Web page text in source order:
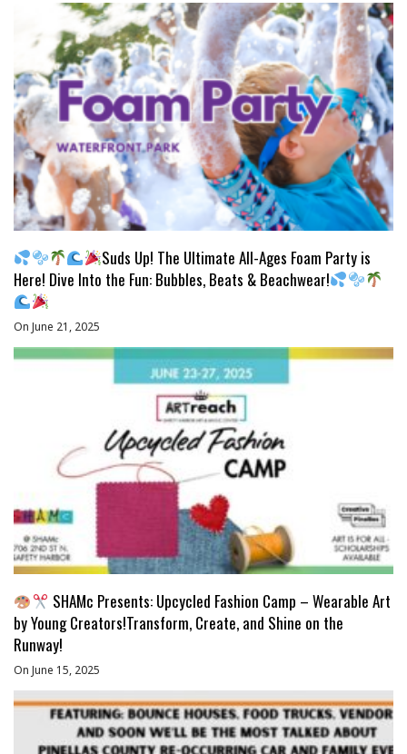
Suds Up! The Ultimate All-Ages Foam Party is
Here! Dive Into the Fun: Bubbles, Beats & Beachwear!
On June 21, 2025
SHAMc Presents: Upcycled Fashion Camp – Wearable Art
by Young Creators!Transform, Create, and Shine on the
Runway!
On June 15, 2025